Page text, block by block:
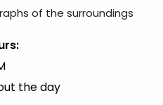
of the surroundings
the day